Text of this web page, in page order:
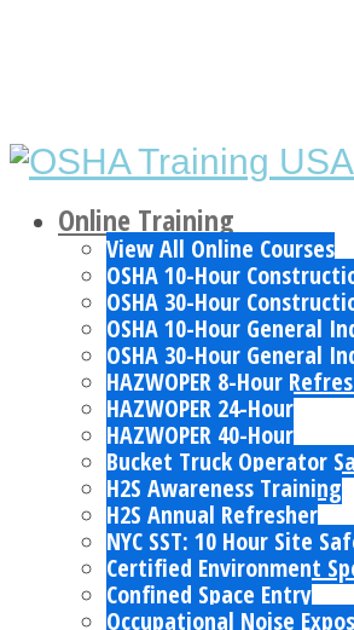
Online Training
View All Online Courses
OSHA 10-Hour
OSHA 30-Hour
OSHA 10-Hour General
OSHA 30-Hour General
HAZWOPER 8-Hour
HAZWOPER 24-Hour
HAZWOPER 40-Hour
Bucket Truck Operator
H2S Awareness Training
H2S Annual Refresher
NYC SST: 10 Hour Site
Certified Environment
Confined Space Entry
Occupational Noise